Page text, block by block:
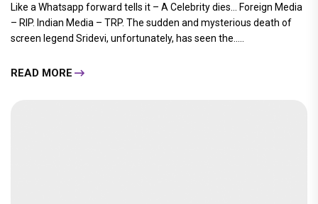
Like a Whatsapp forward tells it – A Celebrity dies… Foreign Media
– RIP. Indian Media – TRP. The sudden and mysterious death of
screen legend Sridevi, unfortunately, has seen the.....
READ MORE